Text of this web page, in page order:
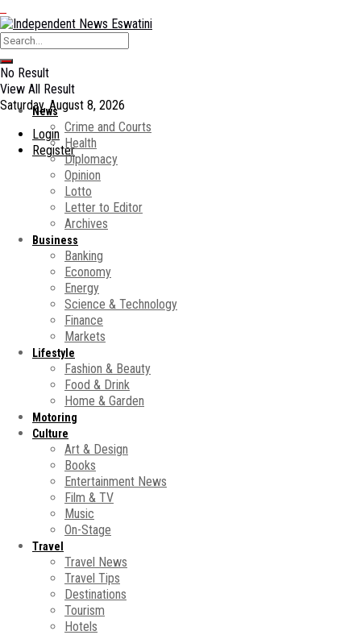
No Result
View All Result
Saturday, August 8, 2026
Login
Register
News
Crime and Courts
Health
Diplomacy
Opinion
Lotto
Letter to Editor
Archives
Business
Banking
Economy
Energy
Science & Technology
Finance
Markets
Lifestyle
Fashion & Beauty
Food & Drink
Home & Garden
Motoring
Culture
Art & Design
Books
Entertainment News
Film & TV
Music
On-Stage
Travel
Travel News
Travel Tips
Destinations
Tourism
Hotels